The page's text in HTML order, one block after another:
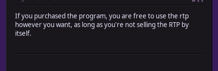
If you purchased the program, you are free to use the rtp
however you want, as long as you're not selling the RTP by
itself.